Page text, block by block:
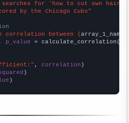
searches for 'how to cut own hair'"
by the Chicago Cubs"
correlation between {array_1_name
p_value = calculate_correlation(
, correlation
)